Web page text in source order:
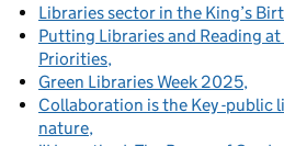
Libraries sector in the King’s
Putting Libraries and Reading
Priorities
Green Libraries Week 2025
Collaboration is the Key -public
nature